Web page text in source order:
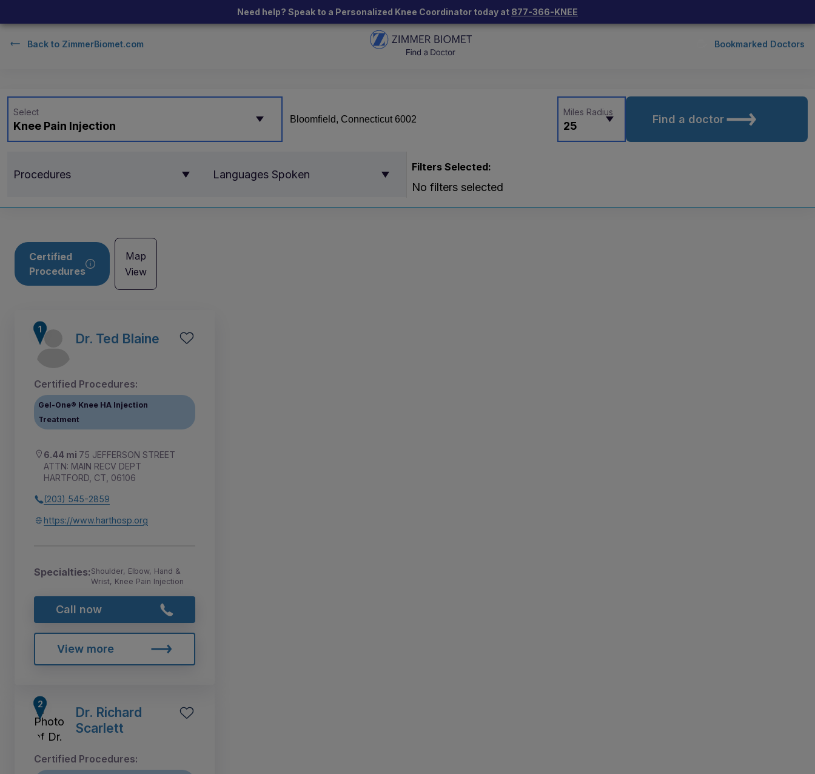
Need help? Speak to a Personalized Knee Coordinator today at 877-366-KNEE
Back to ZimmerBiomet.com Bookmarked Doctors
Knee Pain Injection
Select
25
Miles Radius
Find a doctor
Procedures Languages Spoken
Filters Selected:
No filters selected
Certified
Procedures
Map
View
Dr. Ted Blaine
Certified Procedures:
Gel-One® Knee HA Injection
Treatment
6.44 mi 75 JEFFERSON STREET
ATTN: MAIN RECV DEPT
HARTFORD, CT, 06106
(203) 545-2859
https://www.harthosp.org
Specialties:Shoulder, Elbow, Hand &
Wrist, Knee Pain Injection
Call now
View more
Dr. Richard
Scarlett
Certified Procedures: